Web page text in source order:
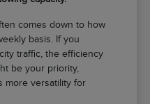
comes down to how
basis. If you
traffic, the efficiency
be your priority,
more versatility for